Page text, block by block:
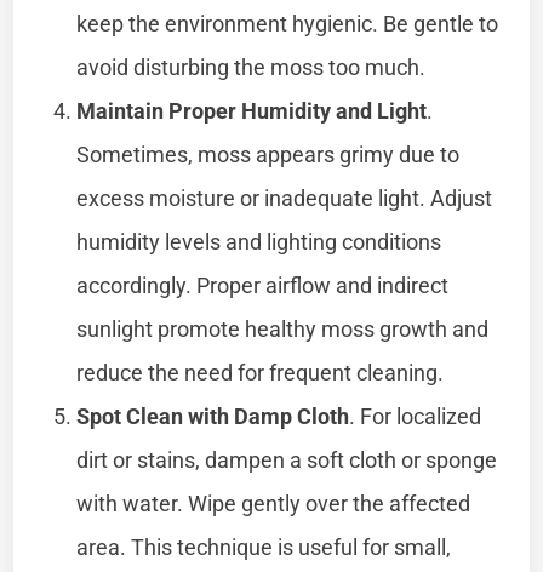
keep the environment hygienic. Be gentle to
avoid disturbing the moss too much.
Maintain Proper Humidity and Light.
Sometimes, moss appears grimy due to
excess moisture or inadequate light. Adjust
humidity levels and lighting conditions
accordingly. Proper airflow and indirect
sunlight promote healthy moss growth and
reduce the need for frequent cleaning.
Spot Clean with Damp Cloth. For localized
dirt or stains, dampen a soft cloth or sponge
with water. Wipe gently over the affected
area. This technique is useful for small,